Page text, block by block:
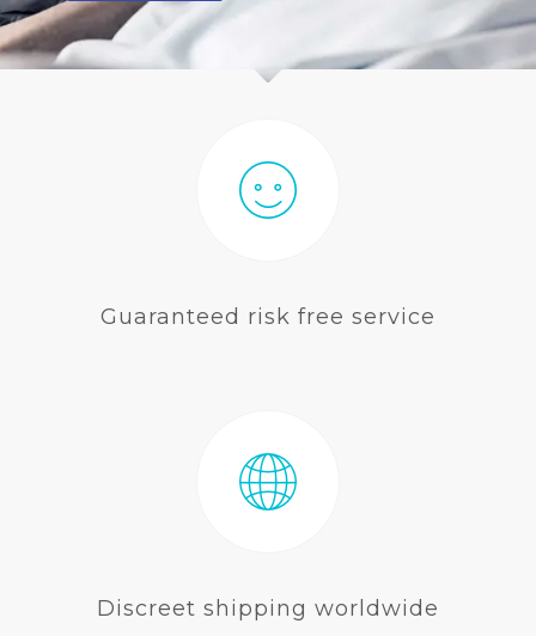
Guaranteed risk free service
Discreet shipping worldwide